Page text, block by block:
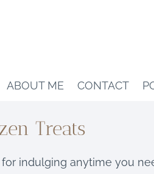
ABOUT ME CONTACT
Treats
indulging anytime you